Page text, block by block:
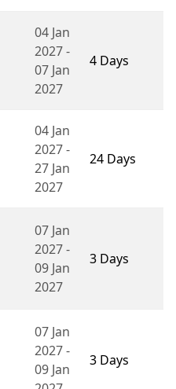
04 Jan
2027 -
07 Jan
2027
4 Days
04 Jan
2027 -
27 Jan
2027
24 Days
07 Jan
2027 -
09 Jan
2027
3 Days
07 Jan
2027 -
09 Jan
3 Days